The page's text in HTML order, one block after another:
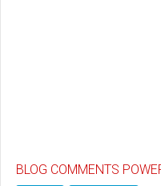
BLOG COMMENTS